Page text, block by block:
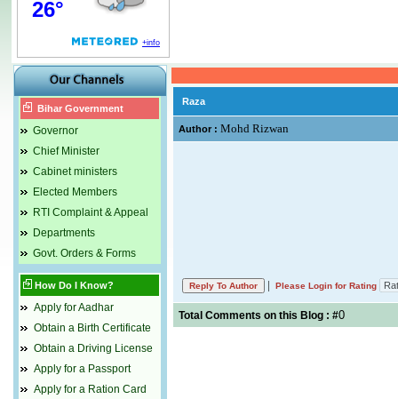
Bihar Government
Governor
Chief Minister
Cabinet ministers
Elected Members
RTI Complaint & Appeal
Departments
Govt. Orders & Forms
How Do I Know?
Apply for Aadhar
Obtain a Birth Certificate
Obtain a Driving License
Apply for a Passport
Apply for a Ration Card
Raza
Author : Mohd Rizwan
| Please Login for Rating
Total Comments on this Blog : #0